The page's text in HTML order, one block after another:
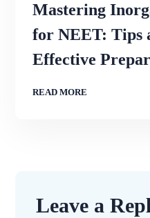
Mastering
for NEET: Tips
Effective
READ MORE
Leave a